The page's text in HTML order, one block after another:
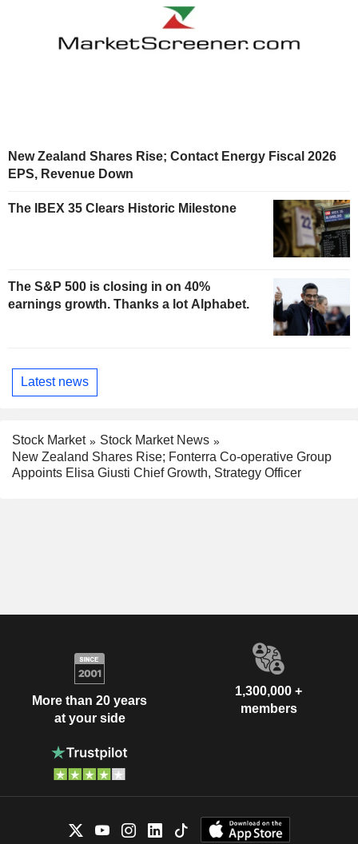
New Zealand Shares Rise; Contact Energy Fiscal 2026
EPS, Revenue Down
The IBEX 35 Clears Historic Milestone
The S&P 500 is closing in on 40%
earnings growth. Thanks a lot Alphabet.
Latest news
Stock Market
Stock Market News
New Zealand Shares Rise; Fonterra Co-operative Group
Appoints Elisa Giusti Chief Growth, Strategy Officer
More than 20 years
at your side
1,300,000 +
members